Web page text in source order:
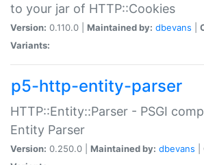
to your jar of HTTP::Cookies
Version: 0.110.0 | Maintained by: dbevans
Variants:
p5-http-entity-parser
HTTP::Entity::Parser - PSGI
Entity Parser
Version: 0.250.0 | Maintained by: dbevans